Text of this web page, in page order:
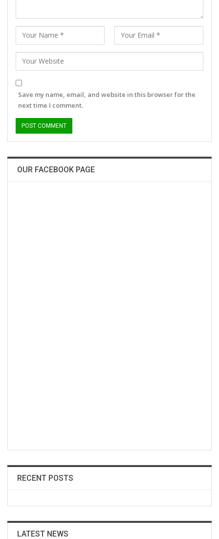
Save my name, email, and website in this browser for the
next time I comment.
OUR FACEBOOK PAGE
RECENT POSTS
LATEST NEWS